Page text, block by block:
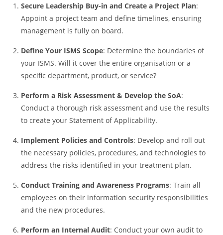
Secure Leadership Buy-in and Create a Project Plan:
Appoint a project team and define timelines, ensuring
management is fully on board.
Define Your ISMS Scope: Determine the boundaries of
your ISMS. Will it cover the entire organisation or a
specific department, product, or service?
Perform a Risk Assessment & Develop the SoA:
Conduct a thorough risk assessment and use the results
to create your Statement of Applicability.
Implement Policies and Controls: Develop and roll out
the necessary policies, procedures, and technologies to
address the risks identified in your treatment plan.
Conduct Training and Awareness Programs: Train all
employees on their information security responsibilities
and the new procedures.
Perform an Internal Audit: Conduct your own audit to